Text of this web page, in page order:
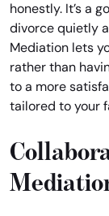
honestly. It’s a
divorce quietly
Mediation lets
rather than
to a more
tailored to your